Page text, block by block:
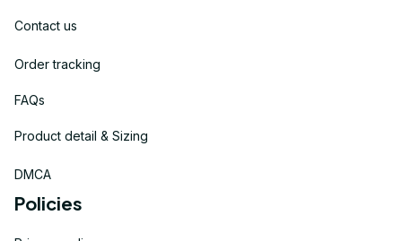
Contact us
Order tracking
FAQs
Product detail & Sizing
DMCA
Policies